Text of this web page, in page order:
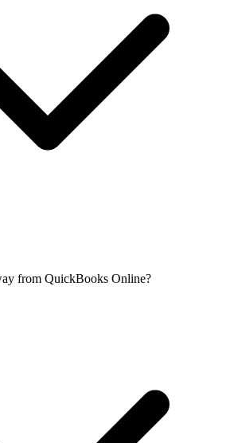
from QuickBooks Online?